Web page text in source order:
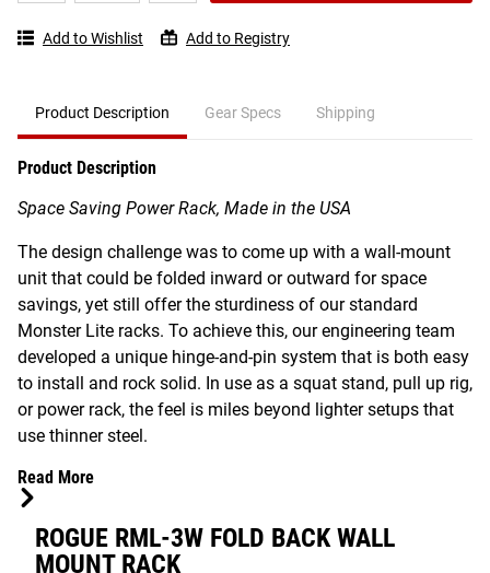
3W
Wall
Add to Wishlist Add to Registry
Product Description Gear Specs Shipping
Product Description
Space Saving Power Rack, Made in the USA
The design challenge was to come up with a wall-mount
unit that could be folded inward or outward for space
savings, yet still offer the sturdiness of our standard
Monster Lite racks. To achieve this, our engineering team
developed a unique hinge-and-pin system that is both easy
to install and rock solid. In use as a squat stand, pull up rig,
or power rack, the feel is miles beyond lighter setups that
use thinner steel.
Read More
ROGUE RML-3W FOLD BACK WALL
MOUNT RACK